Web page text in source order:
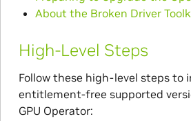
About the Broken Driver
High-Level Steps
Follow these high-level steps to
entitlement-free supported
GPU Operator: